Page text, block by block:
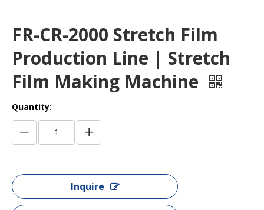
FR-CR-2000 Stretch Film
Production Line | Stretch
Film Making Machine
Quantity:
Inquire